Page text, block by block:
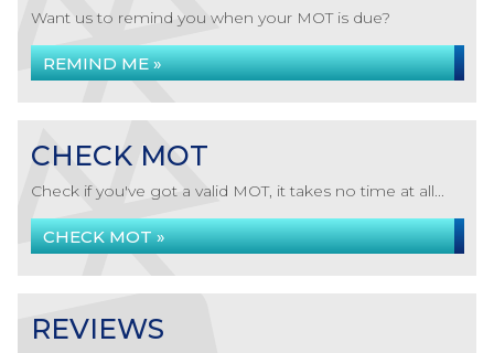
Want us to remind you when your MOT is due?
REMIND ME »
CHECK MOT
Check if you've got a valid MOT, it takes no time at all...
CHECK MOT »
REVIEWS